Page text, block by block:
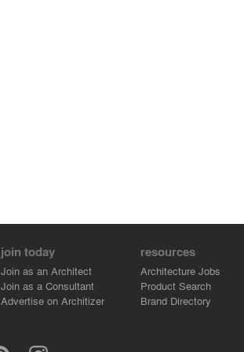
join today
Join as an Architect
Join as a Consultant
Advertise on Architizer
resources
Architecture Jobs
Product Search
Brand Directory